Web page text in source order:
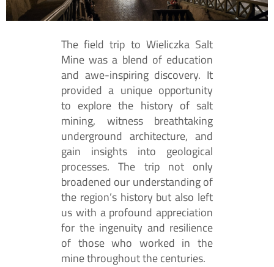
The field trip to Wieliczka Salt
Mine was a blend of education
and awe-inspiring discovery. It
provided a unique opportunity
to explore the history of salt
mining, witness breathtaking
underground architecture, and
gain insights into geological
processes. The trip not only
broadened our understanding of
the region’s history but also left
us with a profound appreciation
for the ingenuity and resilience
of those who worked in the
mine throughout the centuries.